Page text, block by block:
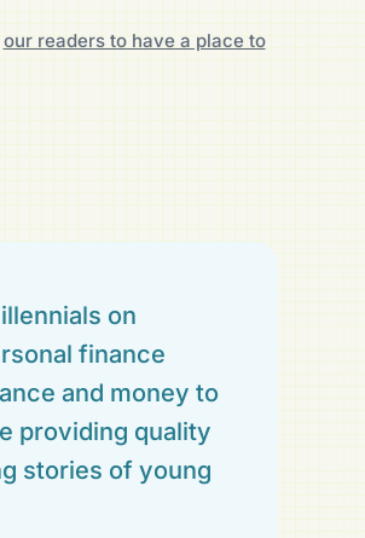
our readers to have a place to
on
finance
and money to
providing quality
stories of young